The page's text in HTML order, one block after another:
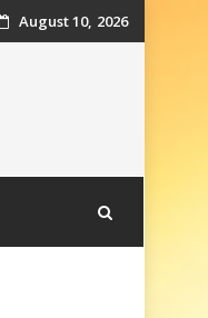
August 10, 2026